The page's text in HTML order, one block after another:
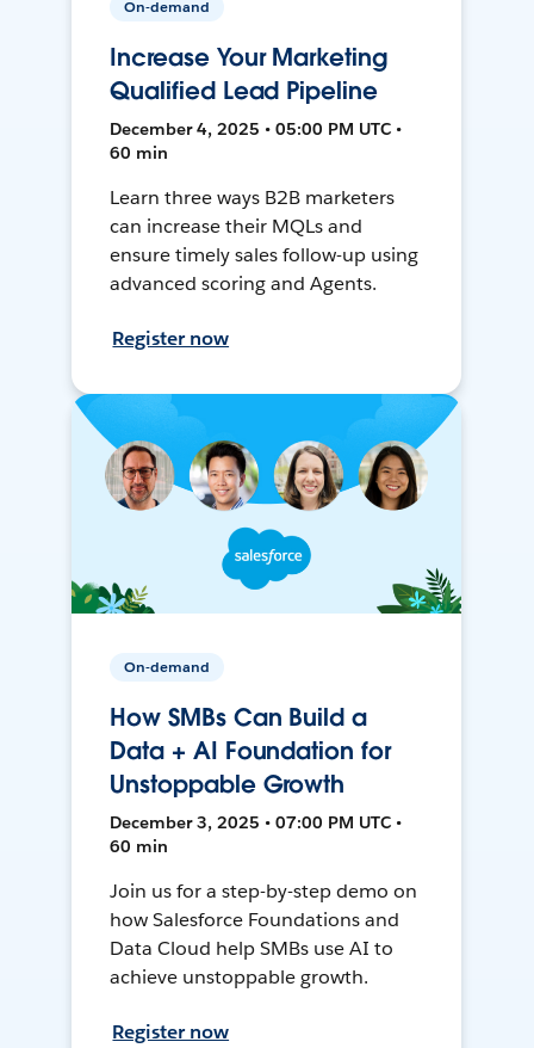
On-demand
Increase Your Marketing
Qualified Lead Pipeline
December 4, 2025 • 05:00 PM UTC •
60 min
Learn three ways B2B marketers
can increase their MQLs and
ensure timely sales follow-up using
advanced scoring and Agents.
Register now
On-demand
How SMBs Can Build a
Data + AI Foundation for
Unstoppable Growth
December 3, 2025 • 07:00 PM UTC •
60 min
Join us for a step-by-step demo on
how Salesforce Foundations and
Data Cloud help SMBs use AI to
achieve unstoppable growth.
Register now